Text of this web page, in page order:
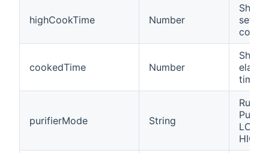
highCookTime Number
cookedTime Number
time
purifierMode String
LOW,
HIGH,